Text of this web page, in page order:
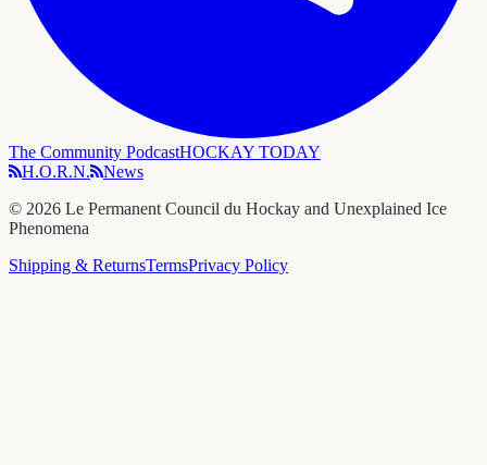
The Community PodcastHOCKAY TODAY
H.O.R.N.
News
© 2026 Le Permanent Council du Hockay and Unexplained Ice
Phenomena
Shipping & ReturnsTermsPrivacy Policy